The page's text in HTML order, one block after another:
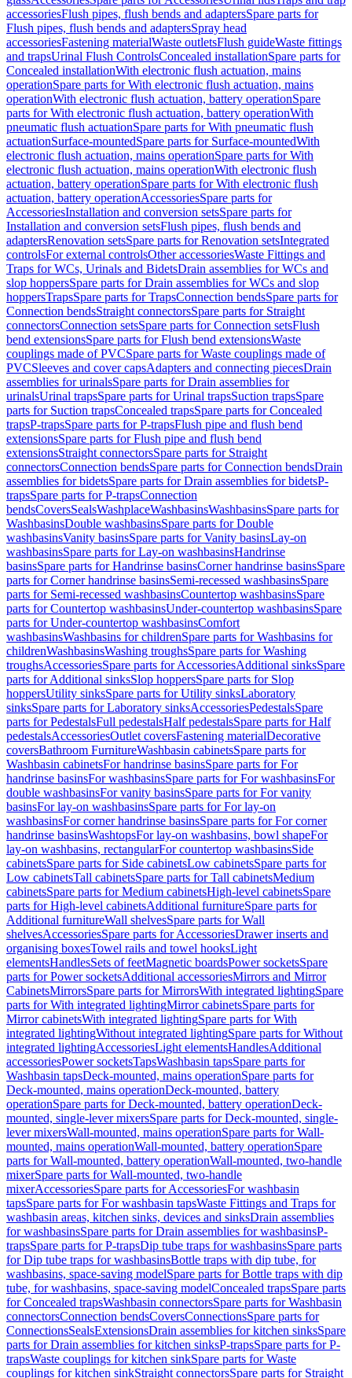
accessoriesFlush pipes, flush bends and adaptersSpare parts for
Flush pipes, flush bends and adaptersSpray head
accessoriesFastening materialWaste outletsFlush guideWaste fittings
and trapsUrinal Flush ControlsConcealed installationSpare parts for
Concealed installationWith electronic flush actuation, mains
operationSpare parts for With electronic flush actuation, mains
operationWith electronic flush actuation, battery operationSpare
parts for With electronic flush actuation, battery operationWith
pneumatic flush actuationSpare parts for With pneumatic flush
actuationSurface-mountedSpare parts for Surface-mountedWith
electronic flush actuation, mains operationSpare parts for With
electronic flush actuation, mains operationWith electronic flush
actuation, battery operationSpare parts for With electronic flush
actuation, battery operationAccessoriesSpare parts for
AccessoriesInstallation and conversion setsSpare parts for
Installation and conversion setsFlush pipes, flush bends and
adaptersRenovation setsSpare parts for Renovation setsIntegrated
controlsFor external controlsOther accessoriesWaste Fittings and
Traps for WCs, Urinals and BidetsDrain assemblies for WCs and
slop hoppersSpare parts for Drain assemblies for WCs and slop
hoppersTrapsSpare parts for TrapsConnection bendsSpare parts for
Connection bendsStraight connectorsSpare parts for Straight
connectorsConnection setsSpare parts for Connection setsFlush
bend extensionsSpare parts for Flush bend extensionsWaste
couplings made of PVCSpare parts for Waste couplings made of
PVCSleeves and cover capsAdapters and connecting piecesDrain
assemblies for urinalsSpare parts for Drain assemblies for
urinalsUrinal trapsSpare parts for Urinal trapsSuction trapsSpare
parts for Suction trapsConcealed trapsSpare parts for Concealed
trapsP-trapsSpare parts for P-trapsFlush pipe and flush bend
extensionsSpare parts for Flush pipe and flush bend
extensionsStraight connectorsSpare parts for Straight
connectorsConnection bendsSpare parts for Connection bendsDrain
assemblies for bidetsSpare parts for Drain assemblies for bidetsP-
trapsSpare parts for P-trapsConnection
bendsCoversSealsWashplaceWashbasinsWashbasinsSpare parts for
WashbasinsDouble washbasinsSpare parts for Double
washbasinsVanity basinsSpare parts for Vanity basinsLay-on
washbasinsSpare parts for Lay-on washbasinsHandrinse
basinsSpare parts for Handrinse basinsCorner handrinse basinsSpare
parts for Corner handrinse basinsSemi-recessed washbasinsSpare
parts for Semi-recessed washbasinsCountertop washbasinsSpare
parts for Countertop washbasinsUnder-countertop washbasinsSpare
parts for Under-countertop washbasinsComfort
washbasinsWashbasins for childrenSpare parts for Washbasins for
childrenWashbasinsWashing troughsSpare parts for Washing
troughsAccessoriesSpare parts for AccessoriesAdditional sinksSpare
parts for Additional sinksSlop hoppersSpare parts for Slop
hoppersUtility sinksSpare parts for Utility sinksLaboratory
sinksSpare parts for Laboratory sinksAccessoriesPedestalsSpare
parts for PedestalsFull pedestalsHalf pedestalsSpare parts for Half
pedestalsAccessoriesOutlet coversFastening materialDecorative
coversBathroom FurnitureWashbasin cabinetsSpare parts for
Washbasin cabinetsFor handrinse basinsSpare parts for For
handrinse basinsFor washbasinsSpare parts for For washbasinsFor
double washbasinsFor vanity basinsSpare parts for For vanity
basinsFor lay-on washbasinsSpare parts for For lay-on
washbasinsFor corner handrinse basinsSpare parts for For corner
handrinse basinsWashtopsFor lay-on washbasins, bowl shapeFor
lay-on washbasins, rectangularFor countertop washbasinsSide
cabinetsSpare parts for Side cabinetsLow cabinetsSpare parts for
Low cabinetsTall cabinetsSpare parts for Tall cabinetsMedium
cabinetsSpare parts for Medium cabinetsHigh-level cabinetsSpare
parts for High-level cabinetsAdditional furnitureSpare parts for
Additional furnitureWall shelvesSpare parts for Wall
shelvesAccessoriesSpare parts for AccessoriesDrawer inserts and
organising boxesTowel rails and towel hooksLight
elementsHandlesSets of feetMagnetic boardsPower socketsSpare
parts for Power socketsAdditional accessoriesMirrors and Mirror
CabinetsMirrorsSpare parts for MirrorsWith integrated lightingSpare
parts for With integrated lightingMirror cabinetsSpare parts for
Mirror cabinetsWith integrated lightingSpare parts for With
integrated lightingWithout integrated lightingSpare parts for Without
integrated lightingAccessoriesLight elementsHandlesAdditional
accessoriesPower socketsTapsWashbasin tapsSpare parts for
Washbasin tapsDeck-mounted, mains operationSpare parts for
Deck-mounted, mains operationDeck-mounted, battery
operationSpare parts for Deck-mounted, battery operationDeck-
mounted, single-lever mixersSpare parts for Deck-mounted, single-
lever mixersWall-mounted, mains operationSpare parts for Wall-
mounted, mains operationWall-mounted, battery operationSpare
parts for Wall-mounted, battery operationWall-mounted, two-handle
mixerSpare parts for Wall-mounted, two-handle
mixerAccessoriesSpare parts for AccessoriesFor washbasin
tapsSpare parts for For washbasin tapsWaste Fittings and Traps for
washbasin areas, kitchen sinks, devices and sinksDrain assemblies
for washbasinsSpare parts for Drain assemblies for washbasinsP-
trapsSpare parts for P-trapsDip tube traps for washbasinsSpare parts
for Dip tube traps for washbasinsBottle traps with dip tube, for
washbasins, space-saving modelSpare parts for Bottle traps with dip
tube, for washbasins, space-saving modelConcealed trapsSpare parts
for Concealed trapsWashbasin connectorsSpare parts for Washbasin
connectorsConnection bendsCoversConnectionsSpare parts for
ConnectionsSealsExtensionsDrain assemblies for kitchen sinksSpare
parts for Drain assemblies for kitchen sinksP-trapsSpare parts for P-
trapsWaste couplings for kitchen sinkSpare parts for Waste
couplings for kitchen sinkStraight connectorsSpare parts for Straight